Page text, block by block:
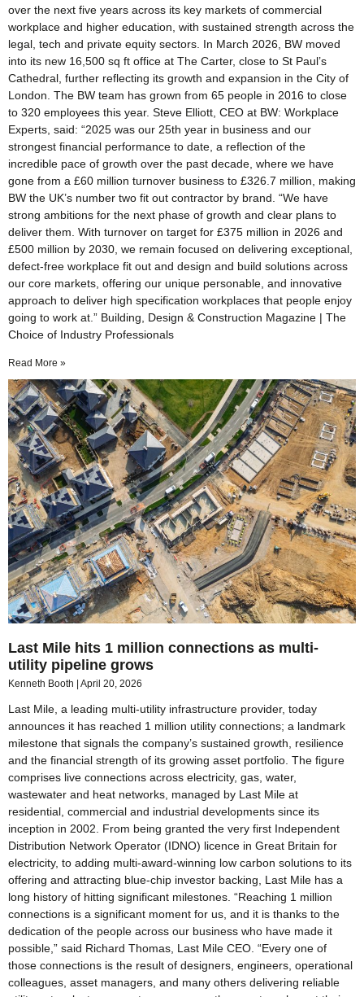
over the next five years across its key markets of commercial
workplace and higher education, with sustained strength across the
legal, tech and private equity sectors. In March 2026, BW moved
into its new 16,500 sq ft office at The Carter, close to St Paul’s
Cathedral, further reflecting its growth and expansion in the City of
London. The BW team has grown from 65 people in 2016 to close
to 320 employees this year. Steve Elliott, CEO at BW: Workplace
Experts, said: “2025 was our 25th year in business and our
strongest financial performance to date, a reflection of the
incredible pace of growth over the past decade, where we have
gone from a £60 million turnover business to £326.7 million, making
BW the UK’s number two fit out contractor by brand. “We have
strong ambitions for the next phase of growth and clear plans to
deliver them. With turnover on target for £375 million in 2026 and
£500 million by 2030, we remain focused on delivering exceptional,
defect-free workplace fit out and design and build solutions across
our core markets, offering our unique personable, and innovative
approach to deliver high specification workplaces that people enjoy
going to work at.” Building, Design & Construction Magazine | The
Choice of Industry Professionals
Read More »
Last Mile hits 1 million connections as multi-
utility pipeline grows
Kenneth Booth April 20, 2026
Last Mile, a leading multi-utility infrastructure provider, today
announces it has reached 1 million utility connections; a landmark
milestone that signals the company’s sustained growth, resilience
and the financial strength of its growing asset portfolio. The figure
comprises live connections across electricity, gas, water,
wastewater and heat networks, managed by Last Mile at
residential, commercial and industrial developments since its
inception in 2002. From being granted the very first Independent
Distribution Network Operator (IDNO) licence in Great Britain for
electricity, to adding multi-award-winning low carbon solutions to its
offering and attracting blue-chip investor backing, Last Mile has a
long history of hitting significant milestones. “Reaching 1 million
connections is a significant moment for us, and it is thanks to the
dedication of the people across our business who have made it
possible,” said Richard Thomas, Last Mile CEO. “Every one of
those connections is the result of designers, engineers, operational
colleagues, asset managers, and many others delivering reliable